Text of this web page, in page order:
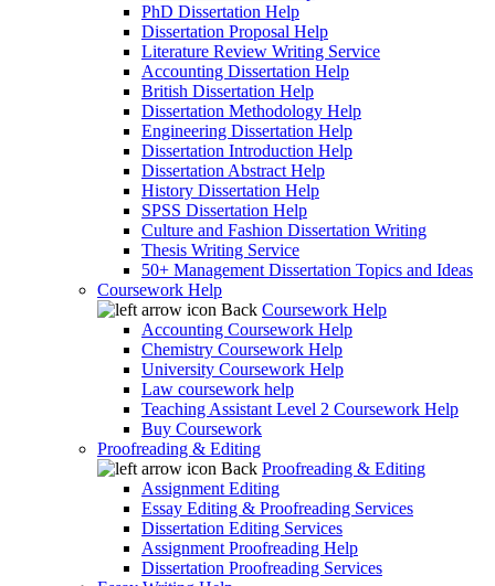
PhD Dissertation Help
Dissertation Proposal Help
Literature Review Writing Service
Accounting Dissertation Help
British Dissertation Help
Dissertation Methodology Help
Engineering Dissertation Help
Dissertation Introduction Help
Dissertation Abstract Help
History Dissertation Help
SPSS Dissertation Help
Culture and Fashion Dissertation Writing
Thesis Writing Service
50+ Management Dissertation Topics and Ideas
Coursework Help
Back Coursework Help
Accounting Coursework Help
Chemistry Coursework Help
University Coursework Help
Law coursework help
Teaching Assistant Level 2 Coursework Help
Buy Coursework
Proofreading & Editing
Back Proofreading & Editing
Assignment Editing
Essay Editing & Proofreading Services
Dissertation Editing Services
Assignment Proofreading Help
Dissertation Proofreading Services